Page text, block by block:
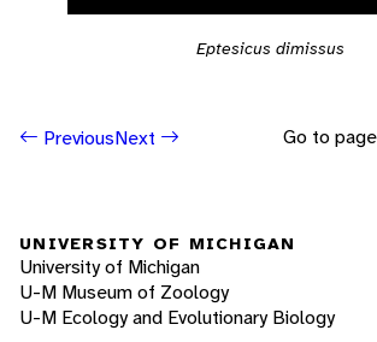
Eptesicus dimissus
PreviousNext Go to
UNIVERSITY OF MICHIGAN
University of Michigan
U-M Museum of Zoology
U-M Ecology and Evolutionary Biology